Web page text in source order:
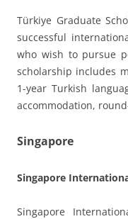
Türkiye Graduate
successful
who wish to pursue
scholarship includes
1-year Turkish
accommodation,
Singapore
Singapore
Singapore